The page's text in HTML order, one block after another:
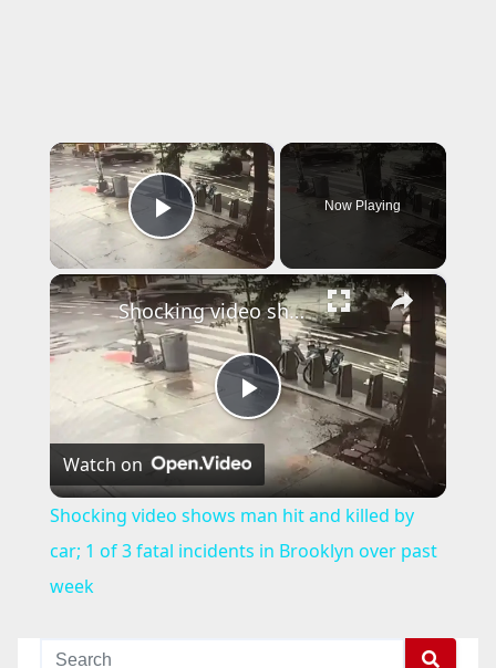
×
Play Video
Now Playing
×
P
l
a
Shocking video shows man hit and killed by car; 1 of 3 fatal incidents in Brooklyn over past week
Watch on
Shocking video shows man hit and killed by
car; 1 of 3 fatal incidents in Brooklyn over past
week